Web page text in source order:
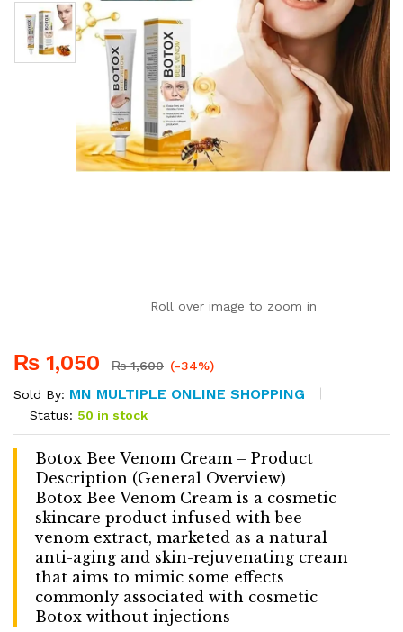
Roll over image to zoom in
₨ 1,050 ₨1,600 (-34%)
Sold By: MN MULTIPLE ONLINE SHOPPING
Status: 50 in stock
Botox Bee Venom Cream – Product
Description (General Overview)
Botox Bee Venom Cream is a cosmetic
skincare product infused with bee
venom extract, marketed as a natural
anti-aging and skin-rejuvenating cream
that aims to mimic some effects
commonly associated with cosmetic
Botox without injections